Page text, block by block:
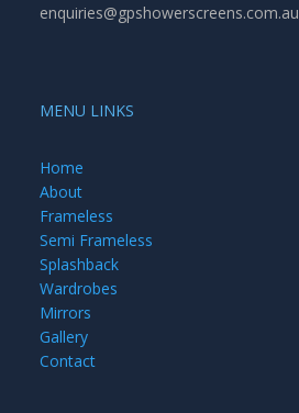
enquiries@gpshowerscreens.com.au
MENU LINKS
Home
About
Frameless
Semi Frameless
Splashback
Wardrobes
Mirrors
Gallery
Contact